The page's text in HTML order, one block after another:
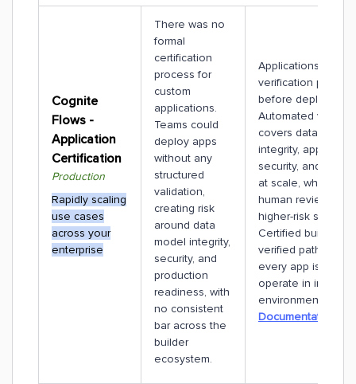
Cognite
Flows -
Application
Certification
Production
Rapidly scaling
use cases
across your
enterprise
There was no
formal
certification
process for
custom
applications.
Teams could
deploy apps
without any
structured
validation,
creating risk
around data
model integrity,
security, and
production
readiness, with
no consistent
bar across the
builder
ecosystem.
Applications
verification process
before
Automated
covers data model
integrity, app
security, and
at scale, while
human review
higher-risk
Certified builders
verified path,
every app is safe
operate in
environments.
Documentation